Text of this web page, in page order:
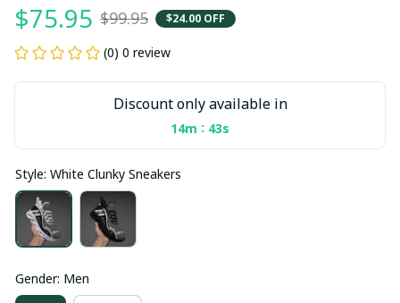
$75.95 $99.95 $24.00 OFF
(0) 0 review
Discount only available in
14m : 43s
Style: White Clunky Sneakers
Gender: Men